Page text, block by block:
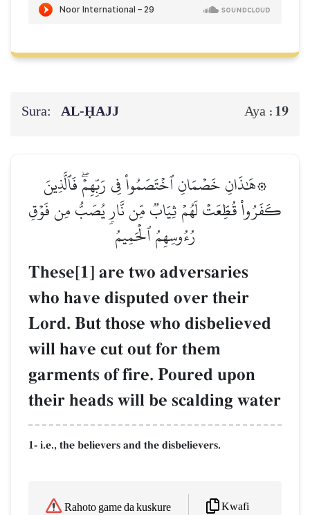
Sura: AL‑ḤAJJ Aya : 19
۞هَٰذَانِ خَصۡمَانِ ٱخۡتَصَمُواْ فِي رَبِّهِمۡۖ فَٱلَّذِينَ
كَفَرُواْ قُطِّعَتۡ لَهُمۡ ثِيَابٞ مِّن نَّارٖ يُصَبُّ مِن فَوۡقِ
رُءُوسِهِمُ ٱلۡحَمِيمُ
These[1] are two adversaries
who have disputed over their
Lord. But those who disbelieved
will have cut out for them
garments of fire. Poured upon
their heads will be scalding water
1- i.e., the believers and the disbelievers.
Rahoto game da kuskure Kwafi